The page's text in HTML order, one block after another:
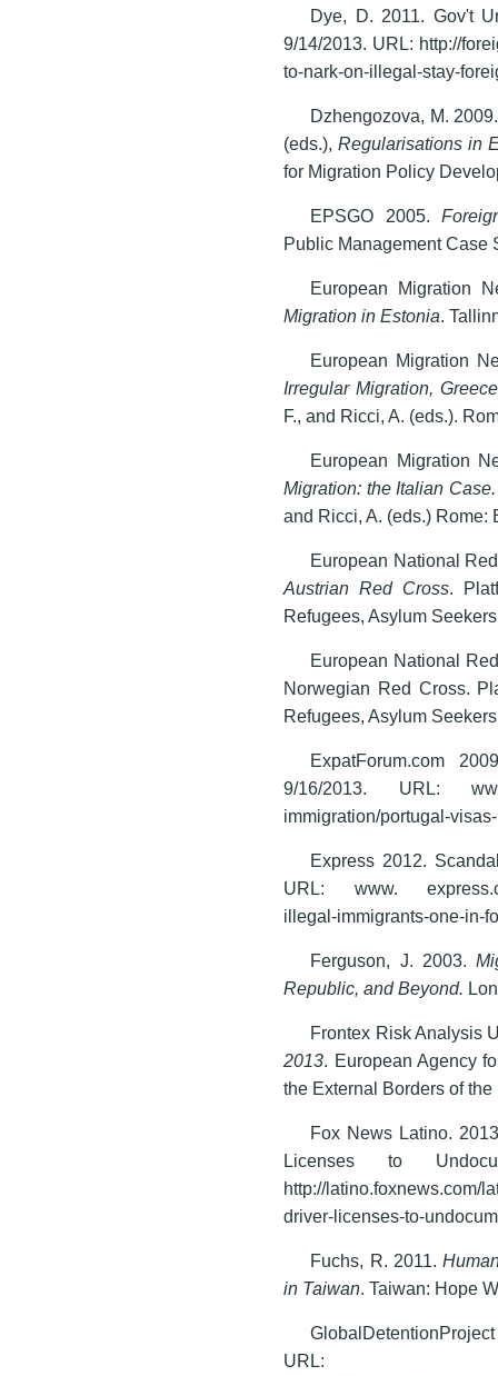
Dye, D. 2011. Gov't
9/14/2013. URL: http://
to-nark-on-illegal-stay-
Dzhengozova, M.
(eds.),Regularisations in
for Migration Policy
EPSGO 2005.
Public Management Case
European Migration
Migration in Estonia.
European Migration
Irregular Migration,
F., and Ricci, A. (eds.).
European Migration
Migration: the Italian Case.
and Ricci, A. (eds.) Rome:
European National
Austrian Red Cross.
Refugees, Asylum
European National
Norwegian Red Cross.
Refugees, Asylum
ExpatForum.com
9/16/2013. URL: www.
immigration/portugal-
Express 2012.
URL: www.
illegal-immigrants-one-in-
Ferguson, J. 2003.
Republic, and Beyond.
Frontex Risk Analysis
2013. European Agency
the External Borders of
Fox News Latino.
Licenses to
http://
driver-licenses-to-
Fuchs, R. 2011.
in Taiwan. Taiwan: Hope
URL: